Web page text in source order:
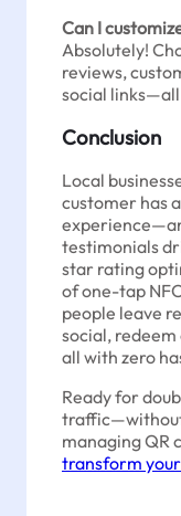
Can I
Absolutely!
reviews,
social
Conclusion
Local
customer has
testimonials
star rating
of one-tap
people leave
social,
all with zero
Ready for
managing QR
transform